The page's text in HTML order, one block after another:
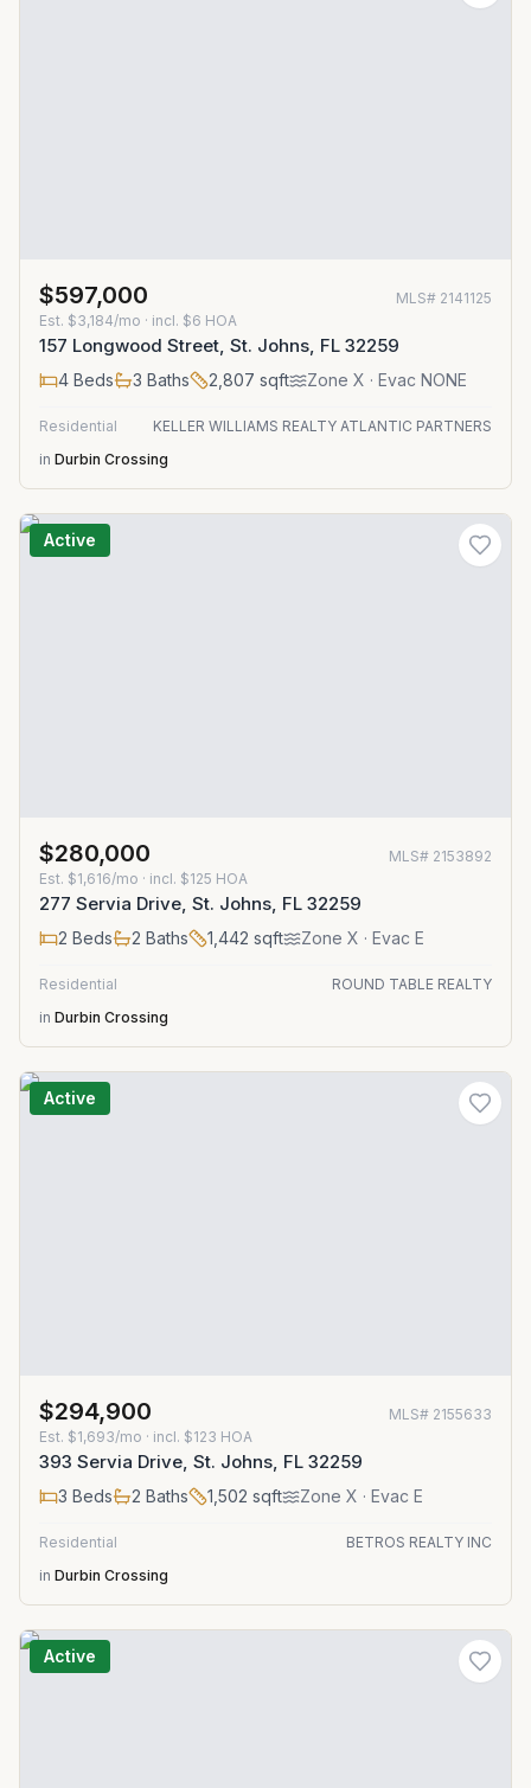
$597,000 MLS# 2141125
Est. $3,184/mo · incl. $6 HOA
157 Longwood Street, St. Johns, FL 32259
4 Beds 3 Baths 2,807 sqft Zone X · Evac NONE
Residential
KELLER WILLIAMS REALTY ATLANTIC PARTNERS
in Durbin Crossing
Active
$280,000 MLS# 2153892
Est. $1,616/mo · incl. $125 HOA
277 Servia Drive, St. Johns, FL 32259
2 Beds 2 Baths 1,442 sqft Zone X · Evac E
Residential
ROUND TABLE REALTY
in Durbin Crossing
Active
$294,900 MLS# 2155633
Est. $1,693/mo · incl. $123 HOA
393 Servia Drive, St. Johns, FL 32259
3 Beds 2 Baths 1,502 sqft Zone X · Evac E
Residential
BETROS REALTY INC
in Durbin Crossing
Active